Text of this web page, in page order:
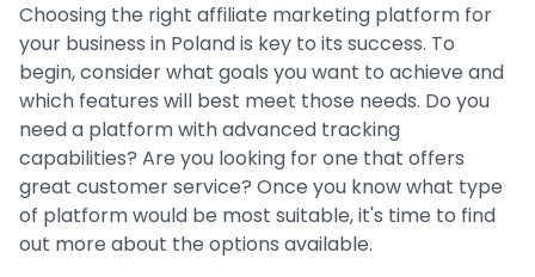
Choosing the right affiliate marketing platform for
your business in Poland is key to its success. To
begin, consider what goals you want to achieve and
which features will best meet those needs. Do you
need a platform with advanced tracking
capabilities? Are you looking for one that offers
great customer service? Once you know what type
of platform would be most suitable, it's time to find
out more about the options available.